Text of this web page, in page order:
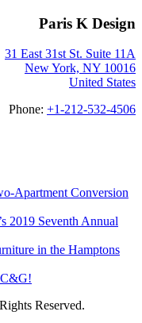
Paris K Design
31 East 31st St. Suite 11A
New York, NY 10016
United States
Phone: +1-212-532-4506
Apartment Conversion
2019 Seventh Annual
in the Hamptons
Reserved.